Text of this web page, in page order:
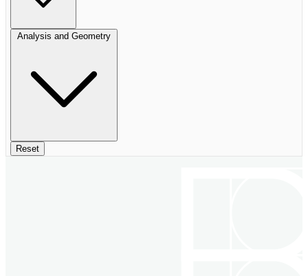
Analysis and Geometry
Reset